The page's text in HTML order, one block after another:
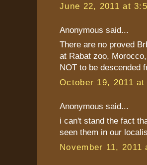
June 22, 2011 at
Anonymous said...
There are no proved
at Rabat zoo,
NOT to be descended
October 19, 2011 at
Anonymous said...
i can't stand the fact
seen them in our
November 11, 2011